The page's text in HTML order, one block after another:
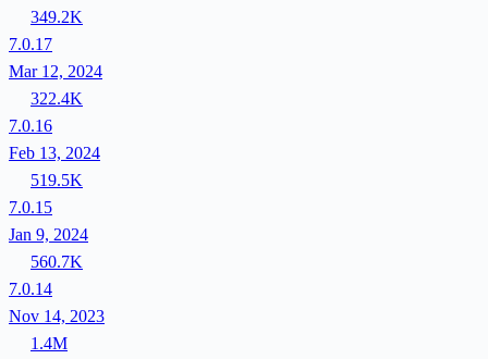
349.2K
7.0.17
Mar 12, 2024
322.4K
7.0.16
Feb 13, 2024
519.5K
7.0.15
Jan 9, 2024
560.7K
7.0.14
Nov 14, 2023
1.4M